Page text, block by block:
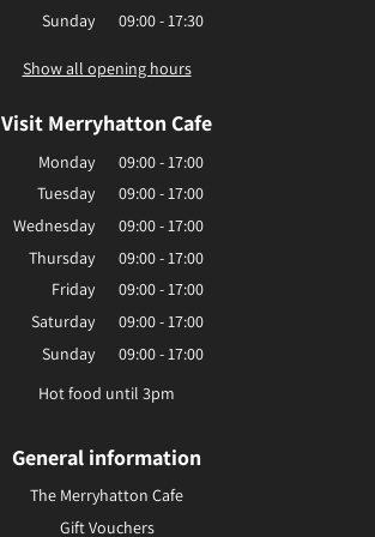
Sunday
09:00 - 17:30
Show all opening hours
Visit Merryhatton Cafe
Monday
09:00 - 17:00
Tuesday
09:00 - 17:00
Wednesday
09:00 - 17:00
Thursday
09:00 - 17:00
Friday
09:00 - 17:00
Saturday
09:00 - 17:00
Sunday
09:00 - 17:00
Hot food until 3pm
General information
The Merryhatton Cafe
Gift Vouchers